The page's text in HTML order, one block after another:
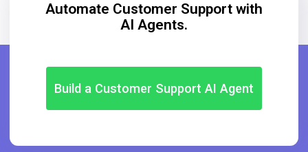
Automate Customer Support with
AI Agents.
Build a Customer Support AI Agent